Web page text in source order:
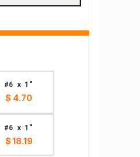
#6 x 1"
$ 4.70
#6 x 1"
$ 18.19